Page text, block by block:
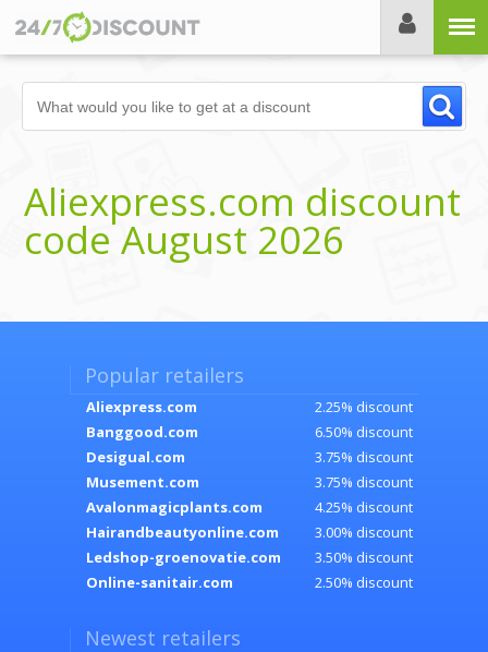
Aliexpress.com discount
code August 2026
Popular retailers
Aliexpress.com
2.25% discount
Banggood.com
6.50% discount
Desigual.com
3.75% discount
Musement.com
3.75% discount
Avalonmagicplants.com
4.25% discount
Hairandbeautyonline.com
3.00% discount
Ledshop-groenovatie.com
3.50% discount
Online-sanitair.com
2.50% discount
Newest retailers